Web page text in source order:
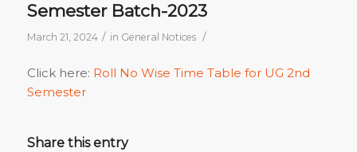
Semester Batch-2023
March 21, 2024 / in General Notices /
Click here: Roll No Wise Time Table for UG 2nd
Semester
Share this entry